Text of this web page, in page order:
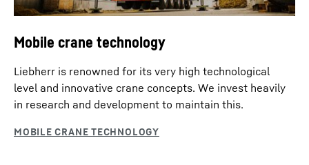
Mobile crane technology
Liebherr is renowned for its very high technological
level and innovative crane concepts. We invest heavily
in research and development to maintain this.